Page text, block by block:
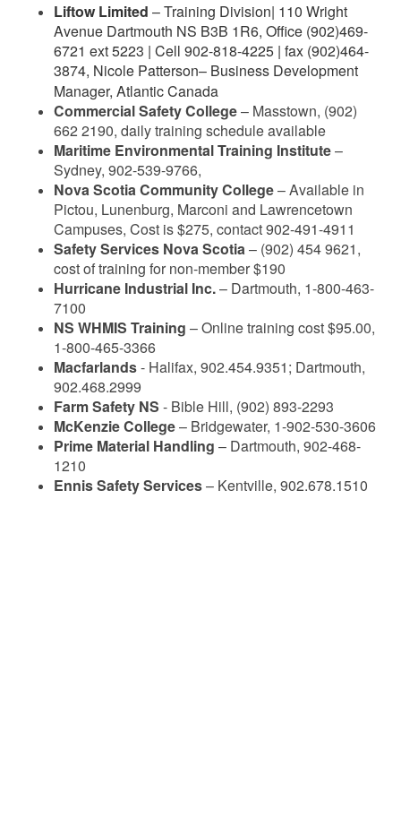
Liftow Limited – Training Division| 110 Wright
Avenue Dartmouth NS B3B 1R6, Office (902)469-
6721 ext 5223 | Cell 902-818-4225 | fax (902)464-
3874, Nicole Patterson– Business Development
Manager, Atlantic Canada
Commercial Safety College– Masstown, (902)
662 2190, daily training schedule available
Maritime Environmental Training Institute–
Sydney, 902-539-9766,
Nova Scotia Community College– Available in
Pictou, Lunenburg, Marconi and Lawrencetown
Campuses, Cost is $275, contact 902-491-4911
Safety Services Nova Scotia– (902) 454 9621,
cost of training for non-member $190
Hurricane Industrial Inc.– Dartmouth, 1-800-463-
7100
NS WHMIS Training – Online training cost $95.00,
1-800-465-3366
Macfarlands- Halifax, 902.454.9351; Dartmouth,
902.468.2999
Farm Safety NS - Bible Hill, (902) 893-2293
McKenzie College– Bridgewater, 1-902-530-3606
Prime Material Handling – Dartmouth, 902-468-
1210
Ennis Safety Services– Kentville, 902.678.1510